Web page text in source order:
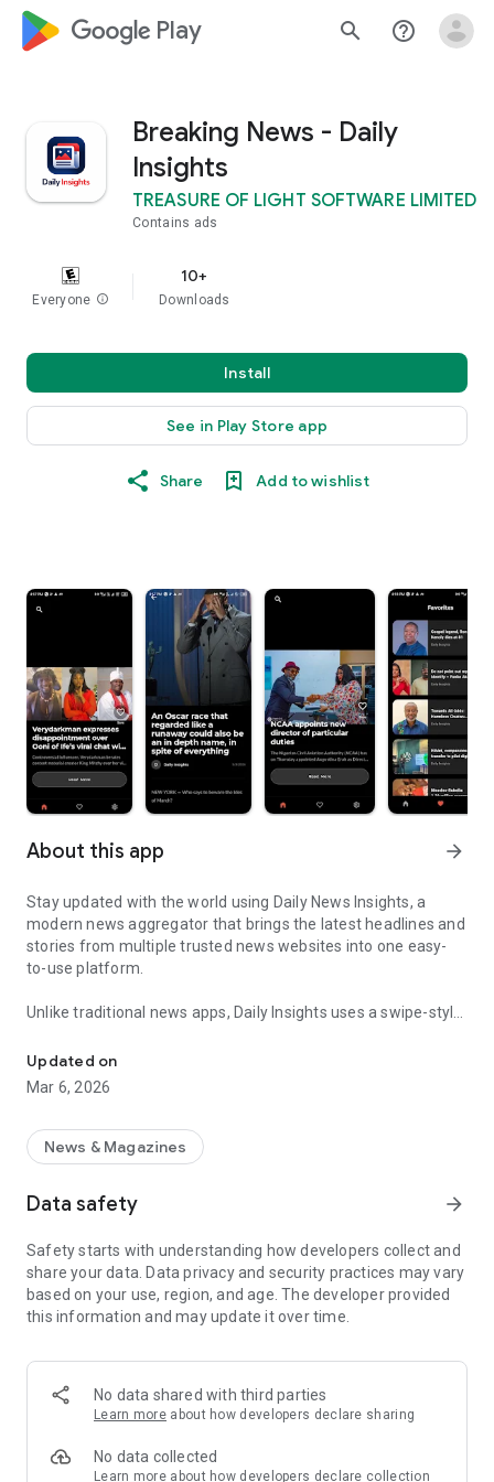
google_logo Play search help_outline
Breaking News - Daily
Insights
TREASURE OF LIGHT SOFTWARE LIMITED
Contains ads
Everyone info
10+
Downloads
Install
See in Play Store app
Share Add to wishlist
About this app arrow_forward
Stay updated with the world using Daily News Insights, a
modern news aggregator that brings the latest headlines and
stories from multiple trusted news websites into one easy-
to-use platform.
Unlike traditional news apps, Daily Insights uses a swipe-style
popular short-content platforms. Simply swipe to explore
trending headlines, images, and stories from different
publishers.
The app is designed for users who want a fast, visual, and
engaging way to discover news.
Key Features
📰 News from Multiple Sources
Daily News Insights collects headlines and articles from
various trusted news providers so you can stay informed with
different perspectives.
📱 Swipe News Feed Experience
Browse news using a smooth vertical swipe feed, making it
easy to move from one story to the next.
🖼 Image-Focused News Cards
Each story appears with an image and short headline preview,
Updated on
Mar 6, 2026
News & Magazines
Data safety arrow_forward
Safety starts with understanding how developers collect and
share your data. Data privacy and security practices may vary
based on your use, region, and age. The developer provided
this information and may update it over time.
No data shared with third parties
Learn more about how developers declare sharing
No data collected
Learn more about how developers declare collection